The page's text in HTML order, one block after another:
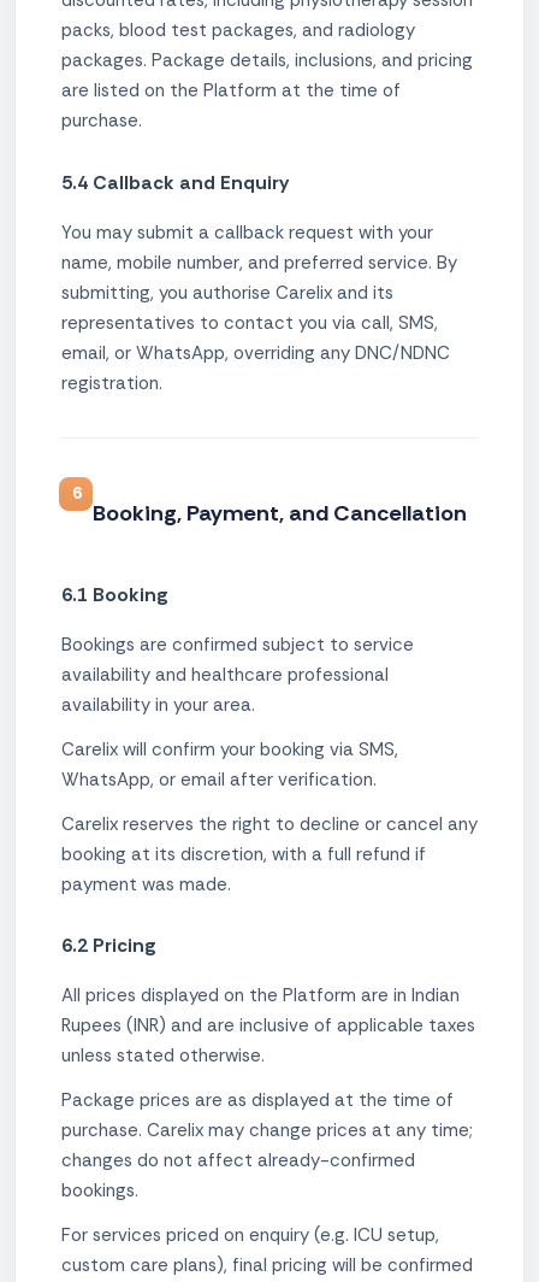
packs, blood test packages, and radiology
packages. Package details, inclusions, and pricing
are listed on the Platform at the time of
purchase.
5.4 Callback and Enquiry
You may submit a callback request with your
name, mobile number, and preferred service. By
submitting, you authorise Carelix and its
representatives to contact you via call, SMS,
email, or WhatsApp, overriding any DNC/NDNC
registration.
6
Booking, Payment, and Cancellation
6.1 Booking
Bookings are confirmed subject to service
availability and healthcare professional
availability in your area.
Carelix will confirm your booking via SMS,
WhatsApp, or email after verification.
Carelix reserves the right to decline or cancel any
booking at its discretion, with a full refund if
payment was made.
6.2 Pricing
All prices displayed on the Platform are in Indian
Rupees (INR) and are inclusive of applicable taxes
unless stated otherwise.
Package prices are as displayed at the time of
purchase. Carelix may change prices at any time;
changes do not affect already-confirmed
bookings.
For services priced on enquiry (e.g. ICU setup,
custom care plans), final pricing will be confirmed